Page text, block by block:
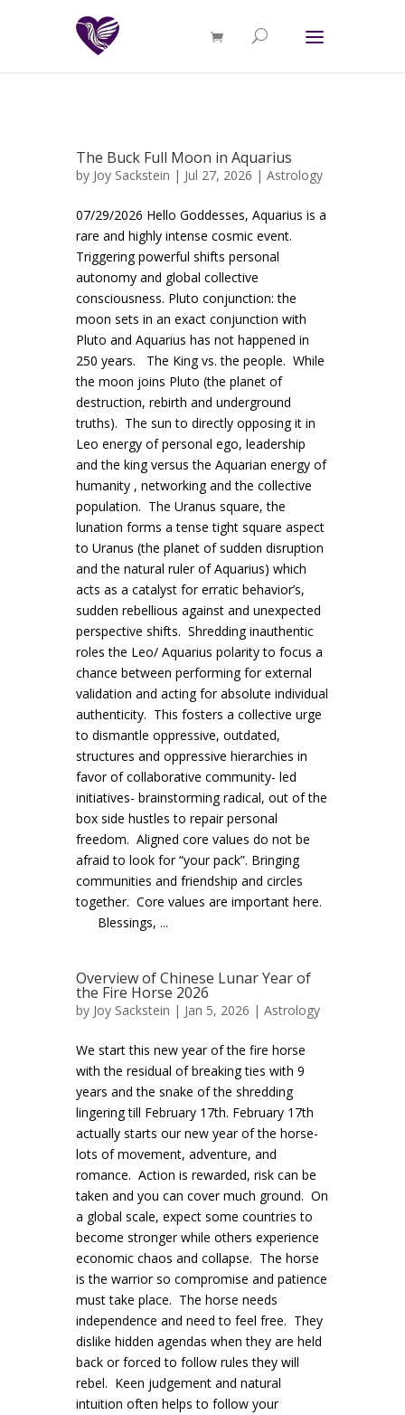
The Buck Full Moon in Aquarius
by Joy Sackstein | Jul 27, 2026 | Astrology
07/29/2026 Hello Goddesses, Aquarius is a
rare and highly intense cosmic event.
Triggering powerful shifts personal
autonomy and global collective
consciousness. Pluto conjunction: the
moon sets in an exact conjunction with
Pluto and Aquarius has not happened in
250 years. The King vs. the people. While
the moon joins Pluto (the planet of
destruction, rebirth and underground
truths). The sun to directly opposing it in
Leo energy of personal ego, leadership
and the king versus the Aquarian energy of
humanity , networking and the collective
population. The Uranus square, the
lunation forms a tense tight square aspect
to Uranus (the planet of sudden disruption
and the natural ruler of Aquarius) which
acts as a catalyst for erratic behavior’s,
sudden rebellious against and unexpected
perspective shifts. Shredding inauthentic
roles the Leo/ Aquarius polarity to focus a
chance between performing for external
validation and acting for absolute individual
authenticity. This fosters a collective urge
to dismantle oppressive, outdated,
structures and oppressive hierarchies in
favor of collaborative community- led
initiatives- brainstorming radical, out of the
box side hustles to repair personal
freedom. Aligned core values do not be
afraid to look for “your pack”. Bringing
communities and friendship and circles
together. Core values are important here.
Blessings, ...
Overview of Chinese Lunar Year of
the Fire Horse 2026
by Joy Sackstein | Jan 5, 2026 | Astrology
We start this new year of the fire horse
with the residual of breaking ties with 9
years and the snake of the shredding
lingering till February 17th. February 17th
actually starts our new year of the horse-
lots of movement, adventure, and
romance. Action is rewarded, risk can be
taken and you can cover much ground. On
a global scale, expect some countries to
become stronger while others experience
economic chaos and collapse. The horse
is the warrior so compromise and patience
must take place. The horse needs
independence and need to feel free. They
dislike hidden agendas when they are held
back or forced to follow rules they will
rebel. Keen judgement and natural
intuition often helps to follow your